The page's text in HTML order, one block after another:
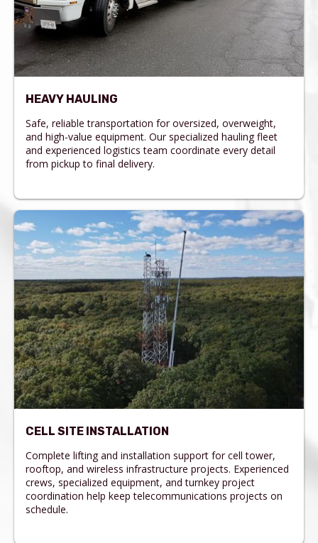
HEAVY HAULING
Safe, reliable transportation for oversized, overweight,
and high-value equipment. Our specialized hauling fleet
and experienced logistics team coordinate every detail
from pickup to final delivery.
CELL SITE INSTALLATION
Complete lifting and installation support for cell tower,
rooftop, and wireless infrastructure projects. Experienced
crews, specialized equipment, and turnkey project
coordination help keep telecommunications projects on
schedule.